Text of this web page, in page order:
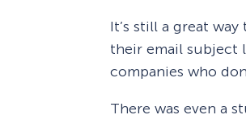
It’s still a great
their email subject
companies who
There was even a